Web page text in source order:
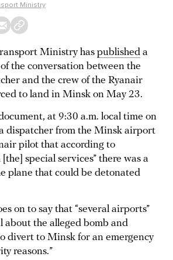
Ministry
Ministry has published a
the conversation between the
and the crew of the Ryanair
to land in Minsk on May 23.
at 9:30 a.m. local time on
dispatcher from the Minsk airport
pilot that according to
special services” there was a
plane that could be detonated
on to say that “several airports”
about the alleged bomb and
divert to Minsk for an emergency
reasons.”